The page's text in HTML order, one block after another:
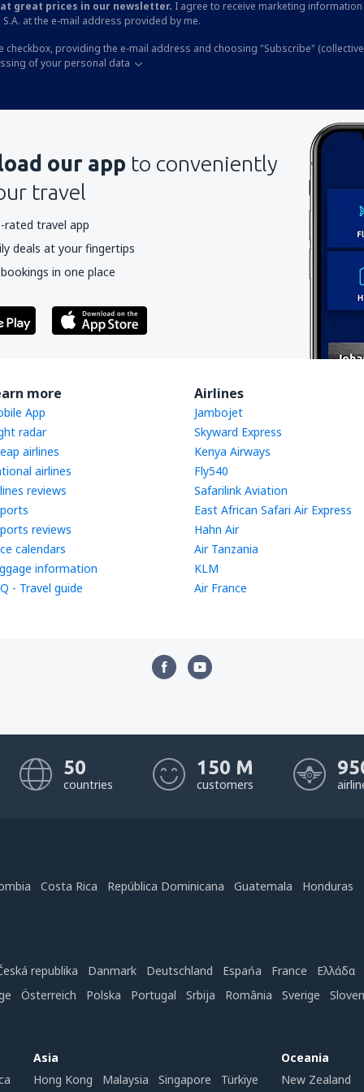
great prices in our newsletter. I agree to receive marketing
S.A. at the e-mail address provided by me.
checkbox, providing the e-mail address and choosing "Subscribe"
of your personal data
our app to conveniently
travel
rated travel app
deals at your fingertips
in one place
more
App
radar
airlines
airlines
reviews
reviews
calendars
information
- Travel guide
Airlines
Jambojet
Skyward Express
Kenya Airways
Fly540
Safarilink Aviation
East African Safari Air Express
Hahn Air
Air Tanzania
KLM
Air France
50
countries
150 M
customers
Costa Rica República Dominicana Guatemala Honduras
republika Danmark Deutschland Espańa France Ελλάδα
Österreich Polska Portugal Srbija România Sverige
Asia
Hong Kong
Malaysia Singapore Türkiye
Oceania
New Zealand